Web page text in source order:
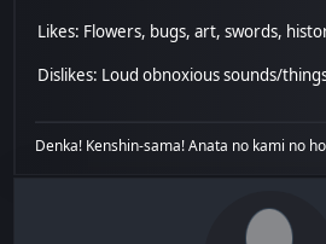
Likes: Flowers, bugs, art, swords,
Dislikes: Loud obnoxious sounds/
Denka! Kenshin-sama! Anata no kami no